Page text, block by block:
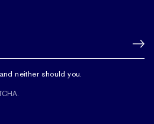
neither should you.